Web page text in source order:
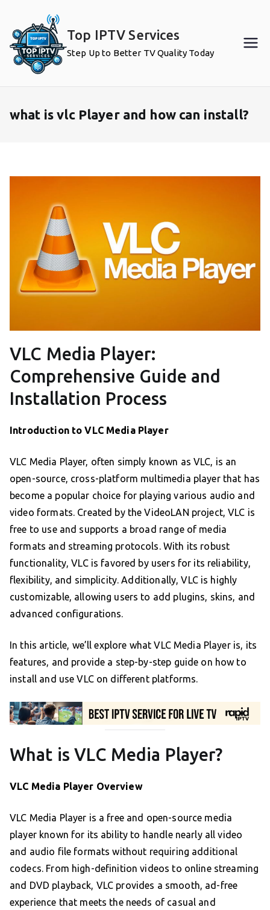
content
Top IPTV Services
Step Up to Better TV Quality Today
what is vlc Player and how can install?
VLC Media Player:
Comprehensive Guide and
Installation Process
Introduction to VLC Media Player
VLC Media Player, often simply known as VLC, is an
open-source, cross-platform multimedia player that has
become a popular choice for playing various audio and
video formats. Created by the VideoLAN project, VLC is
free to use and supports a broad range of media
formats and streaming protocols. With its robust
functionality, VLC is favored by users for its reliability,
flexibility, and simplicity. Additionally, VLC is highly
customizable, allowing users to add plugins, skins, and
advanced configurations.
In this article, we’ll explore what VLC Media Player is, its
features, and provide a step-by-step guide on how to
install and use VLC on different platforms.
What is VLC Media Player?
VLC Media Player Overview
VLC Media Player is a free and open-source media
player known for its ability to handle nearly all video
and audio file formats without requiring additional
codecs. From high-definition videos to online streaming
and DVD playback, VLC provides a smooth, ad-free
experience that meets the needs of casual and